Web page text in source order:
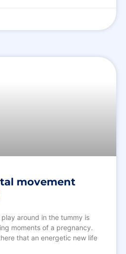
movement
around in the tummy is
moments of a pregnancy.
that an energetic new life